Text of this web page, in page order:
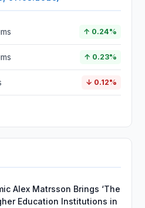
↑ 0.24%
↑ 0.23%
↓ 0.12%
Alex Matrsson Brings ‘The
Education Institutions in